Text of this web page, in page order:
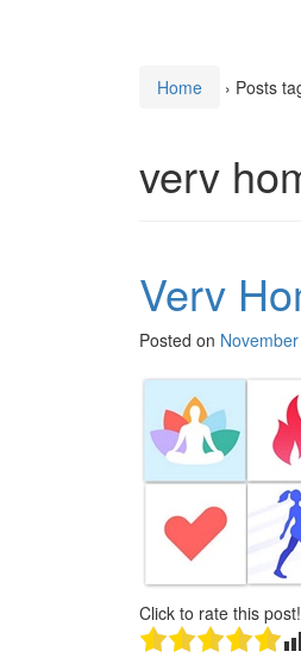
Home › Posts
verv
Verv
Posted on
Click to rate this post!